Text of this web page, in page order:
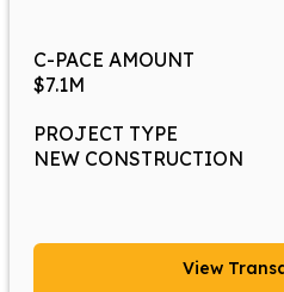
C-PACE AMOUNT
$7.1M
PROJECT TYPE
NEW CONSTRUCTION
View